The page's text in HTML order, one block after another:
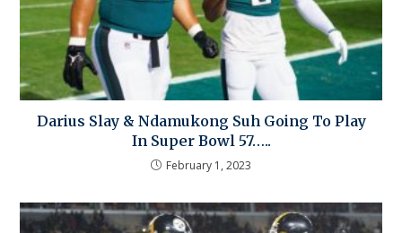
Darius Slay & Ndamukong Suh Going To Play
In Super Bowl 57…..
February 1, 2023